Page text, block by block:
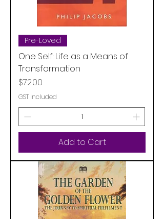
Pre-Loved
One Self: Life as a Means of
Transformation
Price
$72.00
GST Included
Add to Cart